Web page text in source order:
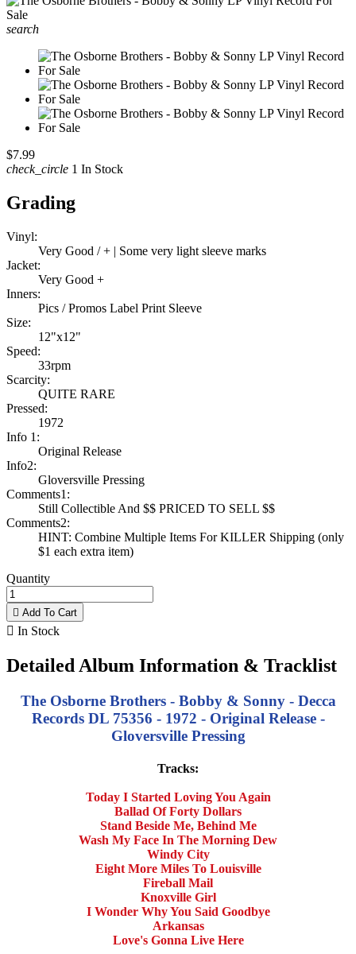
search
$7.99
check_circle 1 In Stock
Grading
Vinyl:
Very Good / + | Some very light sleeve marks
Jacket:
Very Good +
Inners:
Pics / Promos Label Print Sleeve
Size:
12"x12"
Speed:
33rpm
Scarcity:
QUITE RARE
Pressed:
1972
Info 1:
Original Release
Info2:
Gloversville Pressing
Comments1:
Still Collectible And $$ PRICED TO SELL $$
Comments2:
HINT: Combine Multiple Items For KILLER Shipping (only
$1 each extra item)
Quantity
 Add To Cart
 In Stock
Detailed Album Information & Tracklist
The Osborne Brothers - Bobby & Sonny - Decca
Records DL 75356 - 1972 - Original Release -
Gloversville Pressing
Tracks:
Today I Started Loving You Again
Ballad Of Forty Dollars
Stand Beside Me, Behind Me
Wash My Face In The Morning Dew
Windy City
Eight More Miles To Louisville
Fireball Mail
Knoxville Girl
I Wonder Why You Said Goodbye
Arkansas
Love's Gonna Live Here